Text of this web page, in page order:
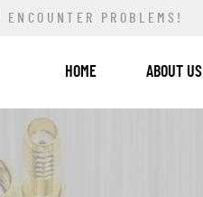
PROBLEMS!
HOME ABOUT US